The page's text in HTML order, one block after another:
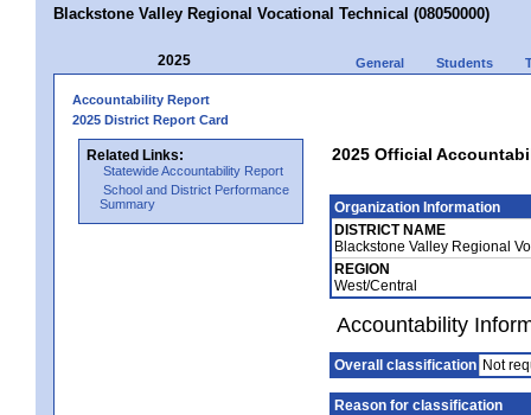
Blackstone Valley Regional Vocational Technical (08050000)
2025 General Students
Accountability Report
2025 District Report Card
Related Links:
Statewide Accountability Report
School and District Performance
Summary
2025 Official
Organization Information
DISTRICT NAME
Blackstone Valley Regional
REGION
West/Central
Accountability
Overall classification Not
Reason for classification